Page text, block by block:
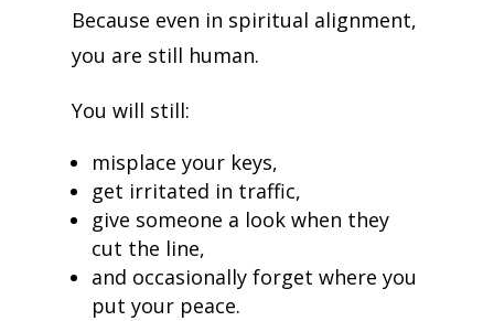
Because even in spiritual alignment,
you are still human.
You will still:
misplace your keys,
get irritated in traffic,
give someone a look when they
cut the line,
and occasionally forget where you
put your peace.